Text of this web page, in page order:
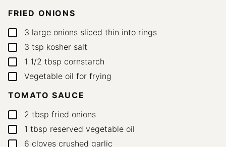
FRIED ONIONS
▢
3 large onions sliced thin into rings
▢
3 tsp kosher salt
▢1 1/2 tbsp cornstarch
▢
Vegetable oil for frying
TOMATO SAUCE
▢
2 tbsp fried onions
▢1 tbsp reserved vegetable oil
▢
6 cloves crushed garlic